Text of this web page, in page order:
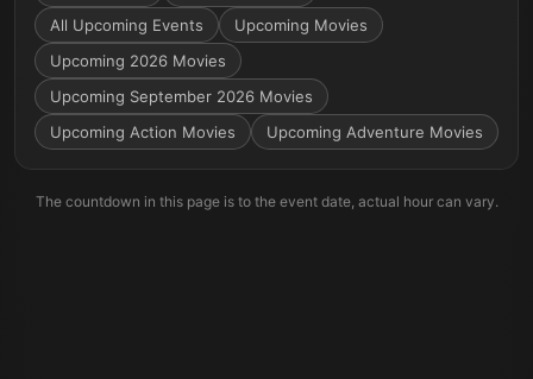
All Upcoming Events
Upcoming Movies
Upcoming 2026 Movies
Upcoming September 2026 Movies
Upcoming Action Movies
Upcoming Adventure Movies
The countdown in this page is to the event date, actual hour can vary.